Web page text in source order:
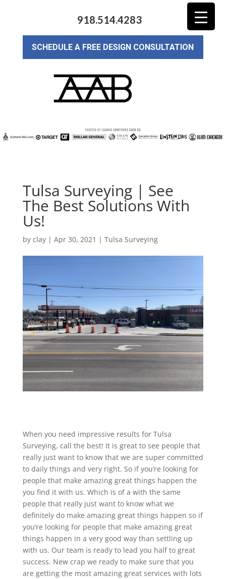
918.514.4283
SCHEDULE A FREE DESIGN CONSULTATION
Tulsa Surveying | See
The Best Solutions With
Us!
by clay| Apr 30, 2021 | Tulsa Surveying
When you need impressive results for Tulsa
Surveying, call the best! It is great to see people that
really just want to know that we are super committed
to daily things and very right. So if you’re looking for
people that make amazing great things happen the
you find it with us. Which is of a with the same
people that really just want to know what we
definitely do make amazing great things happen so if
you’re looking for people that make amazing great
things happen in a very good way than settling up
with us. Our team is ready to lead you half to great
success. New crap we ready to make sure that you
are getting the most amazing great services with lots